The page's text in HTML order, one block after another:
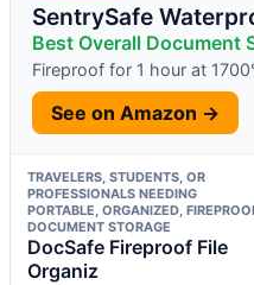
SentrySafe
Best Overall Document
Fireproof for 1 hour at
See on Amazon →
TRAVELERS, STUDENTS, OR
PROFESSIONALS NEEDING
PORTABLE, ORGANIZED,
DOCUMENT STORAGE
DocSafe Fireproof File
Organiz